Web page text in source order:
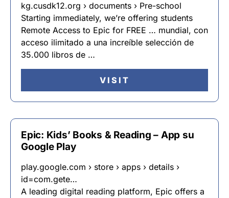
kg.cusdk12.org › documents › Pre-school
Starting immediately, we’re offering students
Remote Access to Epic for FREE … mundial, con
acceso ilimitado a una increíble selección de
35.000 libros de …
VISIT
Epic: Kids’ Books & Reading – App su
Google Play
play.google.com › store › apps › details ›
id=com.gete…
A leading digital reading platform, Epic offers a